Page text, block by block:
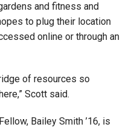
and fitness and
to plug their location
online or through an
of resources so
Scott said.
Bailey Smith ’16, is